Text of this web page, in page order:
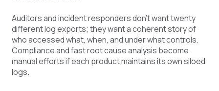
Auditors and incident responders don't want twenty
different log exports; they want a coherent story of
who accessed what, when, and under what controls.
Compliance and fast root cause analysis become
manual efforts if each product maintains its own siloed
logs.